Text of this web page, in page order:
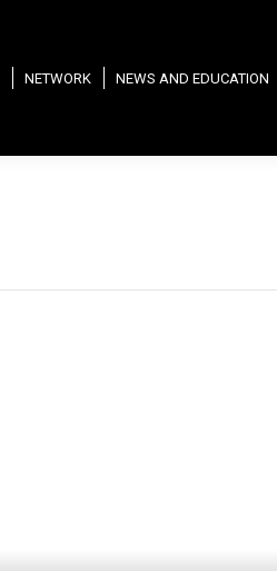
NETWORK NEWS AND EDUCATION